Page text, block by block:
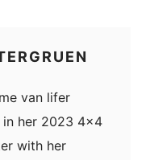
van lifer
in her 2023 4x4
with her